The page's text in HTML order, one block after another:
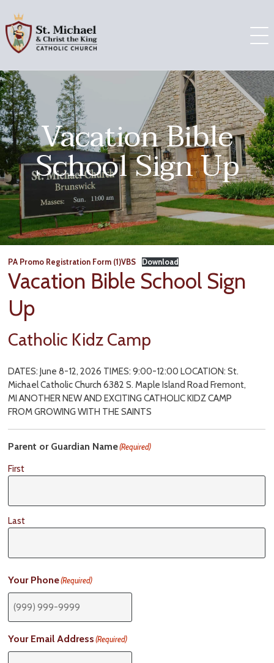
content
Vacation Bible
School Sign Up
PA Promo Registration Form (1)VBS Download
Vacation Bible School Sign
Up
Catholic Kidz Camp
DATES: June 8-12, 2026 TIMES: 9:00-12:00 LOCATION: St.
Michael Catholic Church 6382 S. Maple Island Road Fremont,
MI ANOTHER NEW AND EXCITING CATHOLIC KIDZ CAMP
FROM GROWING WITH THE SAINTS
Parent or Guardian Name(Required)
First
Last
Your Phone(Required)
Your Email Address (Required)